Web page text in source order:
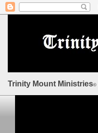
Trinity Mount Ministries©